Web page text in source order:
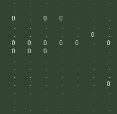
. . . . . .
.
. . . . . .
.
0 . 0 0 . .
.
. . . . . .
.
. . . . . 0
.
0 0 0 0 0 .
0
0 0 0 . . .
.
. . . . . .
.
. . . . . .
.
. . . . . .
.
. . . . . .
0
. . . . . .
.
. . . . . .
.
. . . . . .
.